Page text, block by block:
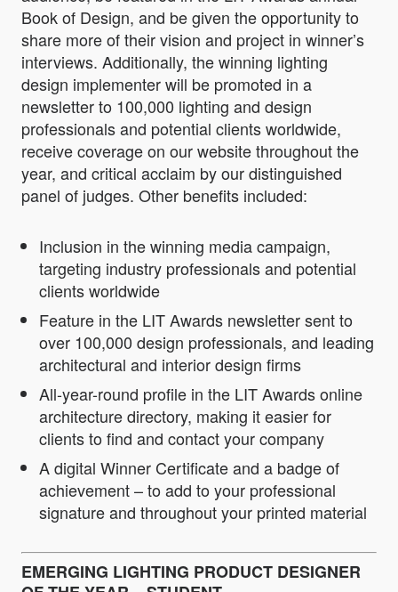
Book of Design, and be given the opportunity to
share more of their vision and project in winner’s
interviews. Additionally, the winning lighting
design implementer will be promoted in a
newsletter to 100,000 lighting and design
professionals and potential clients worldwide,
receive coverage on our website throughout the
year, and critical acclaim by our distinguished
panel of judges. Other benefits included:
Inclusion in the winning media campaign,
targeting industry professionals and potential
clients worldwide
Feature in the LIT Awards newsletter sent to
over 100,000 design professionals, and leading
architectural and interior design firms
All-year-round profile in the LIT Awards online
architecture directory, making it easier for
clients to find and contact your company
A digital Winner Certificate and a badge of
achievement – to add to your professional
signature and throughout your printed material
EMERGING LIGHTING PRODUCT DESIGNER